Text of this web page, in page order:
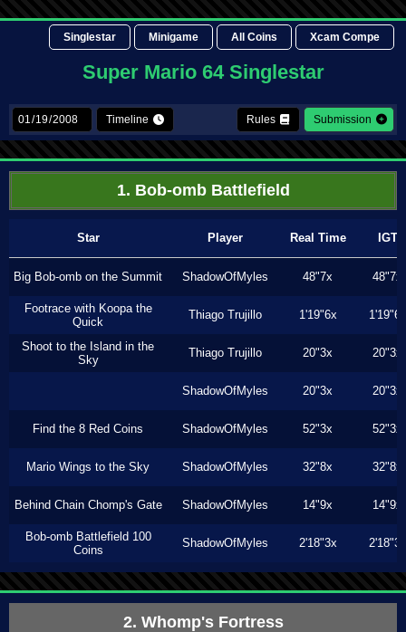
Singlestar Minigame All Coins Xcam Compe
Super Mario 64 Singlestar
Timeline Rules Submission
1. Bob-omb Battlefield
Star Player Real Time IGT
Big Bob-omb on the Summit ShadowOfMyles 48"7x 48"7x
Footrace with Koopa the
Quick
Thiago Trujillo 1'19"6x 1'19"6x
Shoot to the Island in the
Sky
Thiago Trujillo 20"3x 20"3x
ShadowOfMyles 20"3x 20"3x
Find the 8 Red Coins ShadowOfMyles 52"3x 52"3x
Mario Wings to the Sky ShadowOfMyles 32"8x 32"8x
Behind Chain Chomp's Gate ShadowOfMyles 14"9x 14"9x
Bob-omb Battlefield 100
Coins
ShadowOfMyles 2'18"3x 2'18"3x
2. Whomp's Fortress